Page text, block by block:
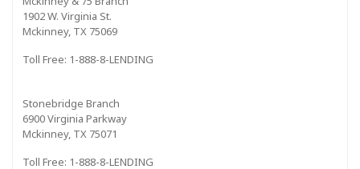
1902 W. Virginia St.
Mckinney, TX 75069
Toll Free: 1-888-8-LENDING
Stonebridge Branch
6900 Virginia Parkway
Mckinney, TX 75071
Toll Free: 1-888-8-LENDING